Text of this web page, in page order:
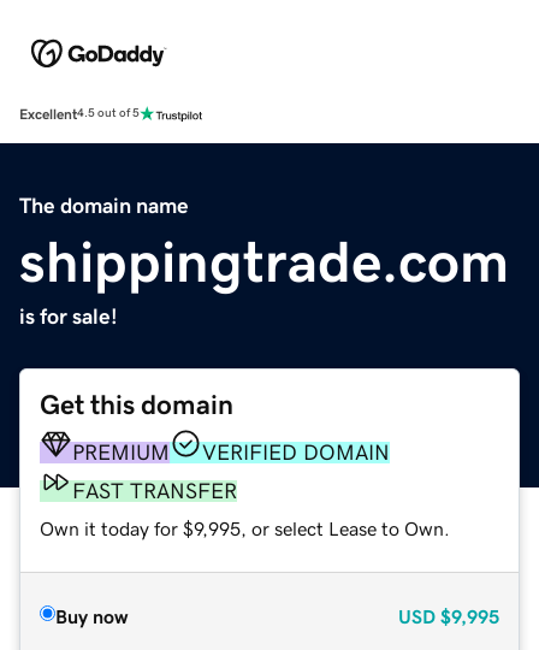
Excellent4.5 out of 5
The domain name
shippingtrade.com
is for sale!
Get this domain
PREMIUM
VERIFIED DOMAIN
FAST TRANSFER
Own it today for $9,995, or select Lease to Own.
Buy now USD $9,995